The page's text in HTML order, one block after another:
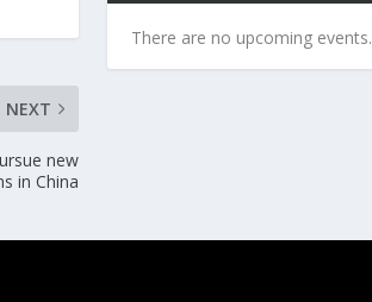
NEXT
new
in China
There are no upcoming events.